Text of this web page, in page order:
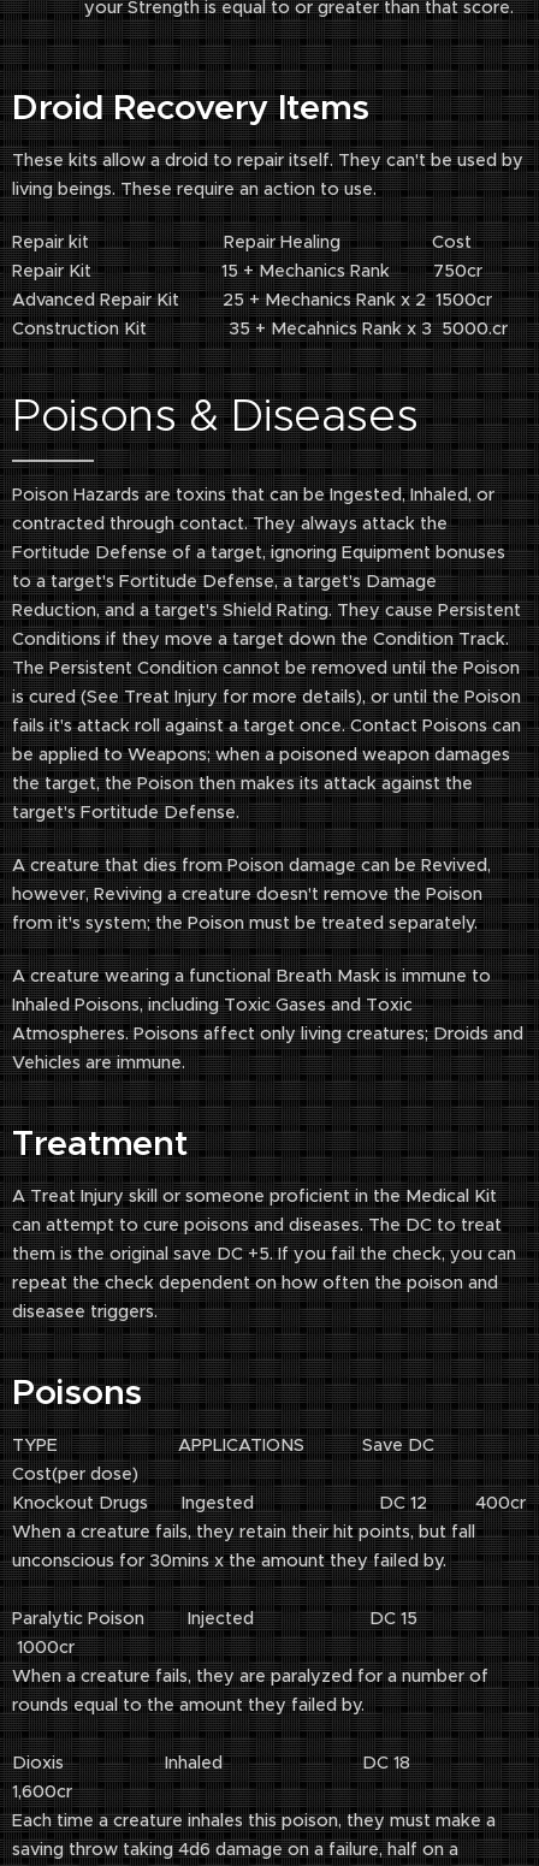
your Strength is equal to or greater than that score.
Droid Recovery Items
These kits allow a droid to repair itself. They can't be used by
living beings. These require an action to use.
Repair kit Repair Healing Cost
Repair Kit 15 + Mechanics Rank 750cr
Advanced Repair Kit 25 + Mechanics Rank x 2 1500cr
Construction Kit 35 + Mecahnics Rank x 3 5000.cr
Poisons & Diseases
Poison Hazards are toxins that can be Ingested, Inhaled, or
contracted through contact. They always attack the
Fortitude Defense of a target, ignoring Equipment bonuses
to a target's Fortitude Defense, a target's Damage
Reduction, and a target's Shield Rating. They cause Persistent
Conditions if they move a target down the Condition Track.
The Persistent Condition cannot be removed until the Poison
is cured (See Treat Injury for more details), or until the Poison
fails it's attack roll against a target once. Contact Poisons can
be applied to Weapons; when a poisoned weapon damages
the target, the Poison then makes its attack against the
target's Fortitude Defense.
A creature that dies from Poison damage can be Revived,
however, Reviving a creature doesn't remove the Poison
from it's system; the Poison must be treated separately.
A creature wearing a functional Breath Mask is immune to
Inhaled Poisons, including Toxic Gases and Toxic
Atmospheres. Poisons affect only living creatures; Droids and
Vehicles are immune.
Treatment
A Treat Injury skill or someone proficient in the Medical Kit
can attempt to cure poisons and diseases. The DC to treat
them is the original save DC +5. If you fail the check, you can
repeat the check dependent on how often the poison and
diseasee triggers.
Poisons
TYPE APPLICATIONS Save DC
Cost(per dose)
Knockout Drugs Ingested DC 12 400cr
When a creature fails, they retain their hit points, but fall
unconscious for 30mins x the amount they failed by.
Paralytic Poison Injected DC 15
1000cr
When a creature fails, they are paralyzed for a number of
rounds equal to the amount they failed by.
Dioxis Inhaled DC 18
1,600cr
Each time a creature inhales this poison, they must make a
saving throw taking 4d6 damage on a failure, half on a